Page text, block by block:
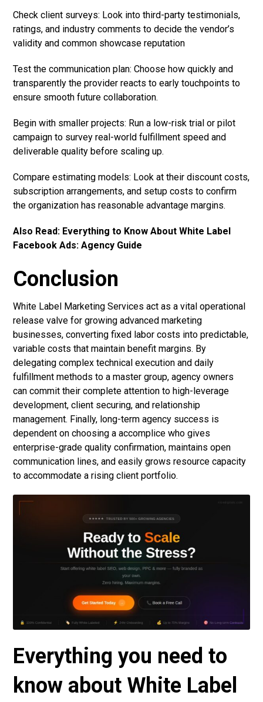
Check client surveys: Look into third-party testimonials,
ratings, and industry comments to decide the vendor’s
validity and common showcase reputation
Test the communication plan: Choose how quickly and
transparently the provider reacts to early touchpoints to
ensure smooth future collaboration.
Begin with smaller projects: Run a low-risk trial or pilot
campaign to survey real-world fulfillment speed and
deliverable quality before scaling up.
Compare estimating models: Look at their discount costs,
subscription arrangements, and setup costs to confirm
the organization has reasonable advantage margins.
Also Read: Everything to Know About White Label
Facebook Ads: Agency Guide
Conclusion
White Label Marketing Services act as a vital operational
release valve for growing advanced marketing
businesses, converting fixed labor costs into predictable,
variable costs that maintain benefit margins. By
delegating complex technical execution and daily
fulfillment methods to a master group, agency owners
can commit their complete attention to high-leverage
development, client securing, and relationship
management. Finally, long-term agency success is
dependent on choosing a accomplice who gives
enterprise-grade quality confirmation, maintains open
communication lines, and easily grows resource capacity
to accommodate a rising client portfolio.
Everything you need to
know about White Label